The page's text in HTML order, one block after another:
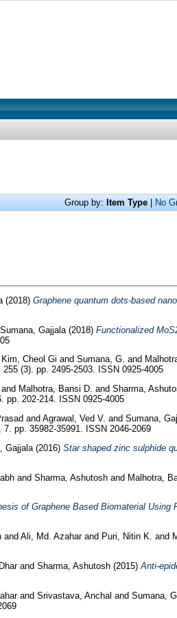
Group by: Item Type No
(2018) Graphene quantum dots-based
Sumana, Gajjala(2018) Functionalized
Kim, Cheol Gi and Sumana, G. and
(3). pp. 2495-2503. ISSN 0925-4005
Malhotra, Bansi D. and Sharma,
pp. 202-214. ISSN 0925-4005
and Agrawal, Ved V. and Sumana,
7. pp. 35982-35991. ISSN 2046-2069
Gajjala(2016) Star shaped zinc sulphide
and Sharma, Ashutosh and Malhotra,
of Graphene Based Biomaterial Using
and Ali, Md. Azahar and Puri, Nitin K. and
and Sharma, Ashutosh (2015) Anti-
and Srivastava, Anchal and Sumana,